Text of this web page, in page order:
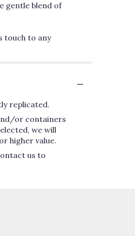
gentle blend of
touch to any
replicated.
or containers
we will
higher value.
us to